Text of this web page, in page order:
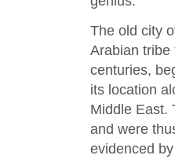
The old city
Arabian tribe
centuries,
its location
Middle East.
and were
evidenced